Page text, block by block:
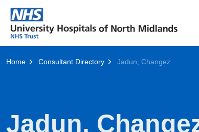
Home Consultant Directory Jadun, Changez
Jadun,